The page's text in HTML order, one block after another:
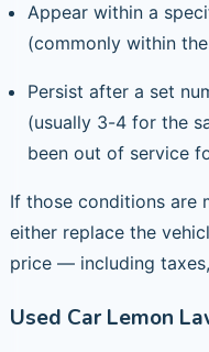
Appear within a
(commonly within
Persist after a set
(usually 3-4 for the
been out of service
If those conditions are
either replace the
price — including
Used Car Lemon